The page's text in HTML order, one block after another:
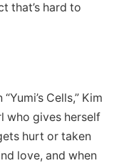
that’s hard to
Cells,” Kim
who gives herself
hurt or taken
love, and when